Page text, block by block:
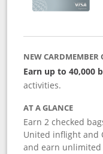
NEW CARDMEMBER
Earn up to 40,000
activities.
AT A GLANCE
Earn 2 checked
United inflight and
and earn